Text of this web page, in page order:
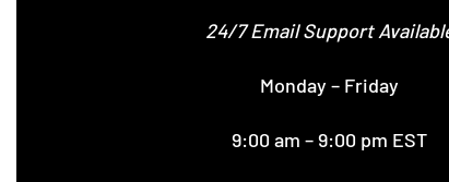
24/7 Email Support
Monday – Friday
9:00 am – 9:00 pm EST